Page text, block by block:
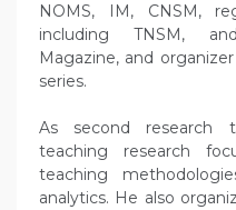
NOMS, IM, CNSM,
including TNSM,
Magazine, and
series.
As second research
teaching research
teaching
analytics. He also